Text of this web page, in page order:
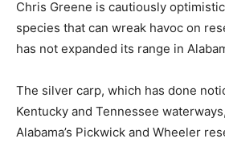
Chris Greene is cautiously
species that can wreak havoc on
has not expanded its range in
The silver carp, which has done
Kentucky and Tennessee
Alabama’s Pickwick and Wheeler